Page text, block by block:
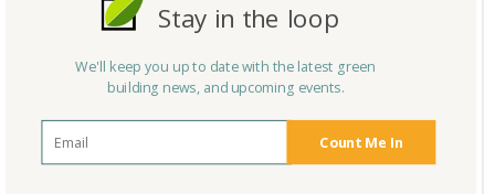
30 31 1 2
5 6 7 8 9 10
11 12 13 14 15 16 17
18 19 20 21 22 23 24
Count Me In
Stay in the loop
We'll keep you up to date with the latest green
building news, and upcoming events.